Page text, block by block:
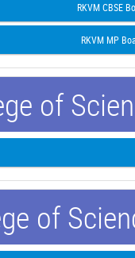
RKVM CBSE
RKVM MP
of
of